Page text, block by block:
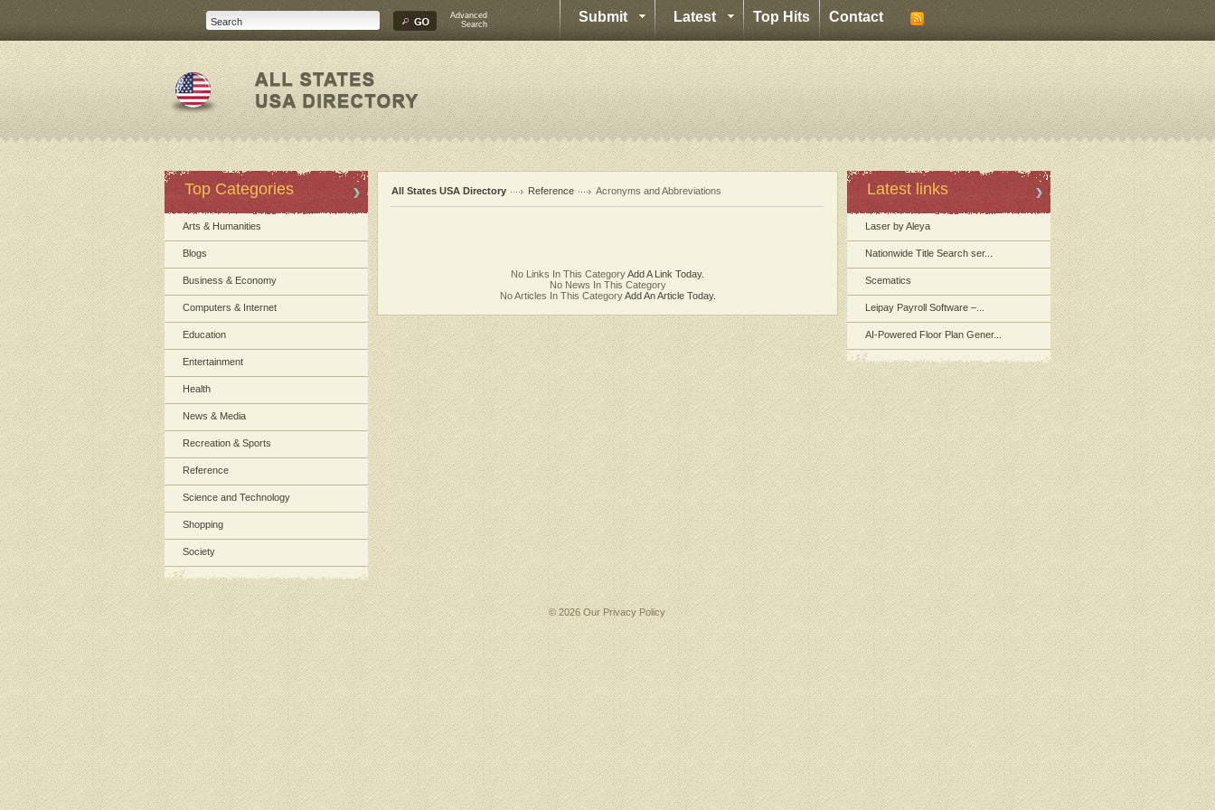
Advanced
Search
Submit Latest Top Hits Contact
Top Categories
Arts & Humanities
Blogs
Business & Economy
Computers & Internet
Education
Entertainment
Health
News & Media
Recreation & Sports
Reference
Science and Technology
Shopping
Society
All States USA Directory Reference Acronyms and Abbreviations
No Links In This CategoryAdd A Link Today.
No News In This Category
No Articles In This CategoryAdd An Article Today.
Latest links
Laser by Aleya
Nationwide Title Search ser...
Scematics
Leipay Payroll Software –...
AI-Powered Floor Plan Gener...
© 2026 OurPrivacy Policy